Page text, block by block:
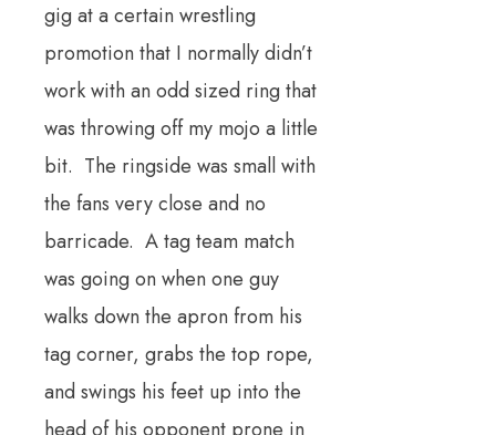
gig at a certain wrestling
promotion that I normally didn’t
work with an odd sized ring that
was throwing off my mojo a little
bit. The ringside was small with
the fans very close and no
barricade. A tag team match
was going on when one guy
walks down the apron from his
tag corner, grabs the top rope,
and swings his feet up into the